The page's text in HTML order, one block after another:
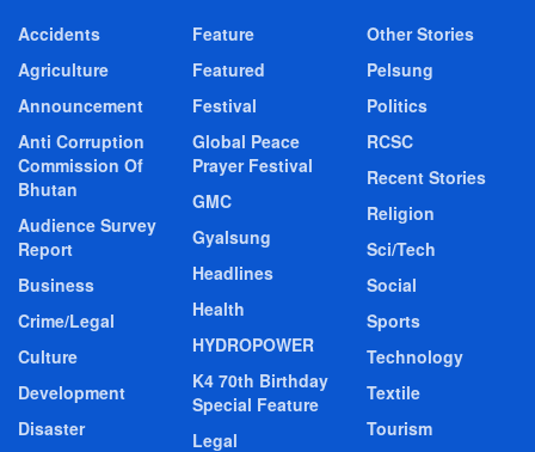
Accidents
Agriculture
Announcement
Anti Corruption
Commission Of
Bhutan
Audience Survey
Report
Business
Crime/Legal
Culture
Development
Disaster
Feature
Featured
Festival
Global Peace
Prayer Festival
GMC
Gyalsung
Headlines
Health
HYDROPOWER
K4 70th Birthday
Special Feature
Legal
Other Stories
Pelsung
Politics
RCSC
Recent Stories
Religion
Sci/Tech
Social
Sports
Technology
Textile
Tourism